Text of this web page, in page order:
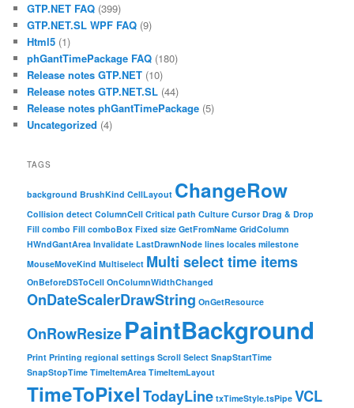
GTP.NET FAQ (399)
GTP.NET.SL WPF FAQ (9)
Html5 (1)
phGantTimePackage FAQ (180)
Release notes GTP.NET (10)
Release notes GTP.NET.SL (44)
Release notes phGantTimePackage (5)
Uncategorized (4)
TAGS
background BrushKind CellLayout ChangeRow
Collision detect ColumnCell Critical path Culture Cursor Drag & Drop
Fill combo Fill comboBox Fixed size GetFromName GridColumn
HWndGantArea Invalidate LastDrawnNode lines locales milestone
MouseMoveKind Multiselect Multi select time items
OnBeforeDSToCell OnColumnWidthChanged
OnDateScalerDrawString OnGetResource
OnRowResizePaintBackground
Print Printing regional settings Scroll Select SnapStartTime
SnapStopTime TimeItemArea TimeItemLayout
TimeToPixelTodayLine txTimeStyle.tsPipe VCL